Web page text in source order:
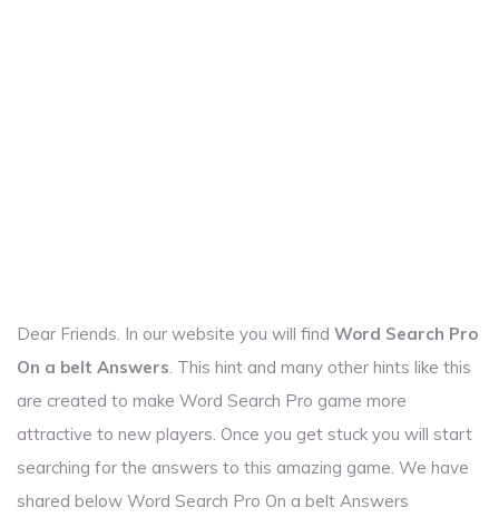
Dear Friends. In our website you will find Word Search Pro
On a belt Answers. This hint and many other hints like this
are created to make Word Search Pro game more
attractive to new players. Once you get stuck you will start
searching for the answers to this amazing game. We have
shared below Word Search Pro On a belt Answers